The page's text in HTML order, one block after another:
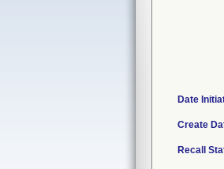
Date
Create
Recall